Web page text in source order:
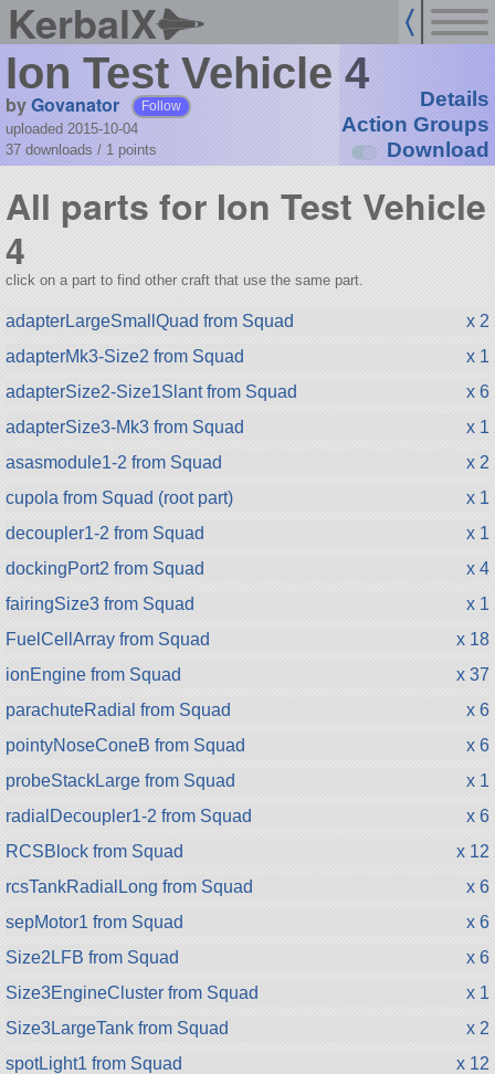
KerbalX
Ion Test Vehicle 4
byGovanator Follow
uploaded 2015-10-04
37 downloads / 1 points
Details
Action Groups
Download
All parts for Ion Test Vehicle
4
click on a part to find other craft that use the same part.
adapterLargeSmallQuad from Squad
x 2
adapterMk3-Size2 from Squad
x 1
adapterSize2-Size1Slant from Squad
x 6
adapterSize3-Mk3 from Squad
x 1
asasmodule1-2 from Squad
x 2
cupola from Squad (root part)
x 1
decoupler1-2 from Squad
x 1
dockingPort2 from Squad
x 4
fairingSize3 from Squad
x 1
FuelCellArray from Squad
x 18
ionEngine from Squad
x 37
parachuteRadial from Squad
x 6
pointyNoseConeB from Squad
x 6
probeStackLarge from Squad
x 1
radialDecoupler1-2 from Squad
x 6
RCSBlock from Squad
x 12
rcsTankRadialLong from Squad
x 6
sepMotor1 from Squad
x 6
Size2LFB from Squad
x 6
Size3EngineCluster from Squad
x 1
Size3LargeTank from Squad
x 2
spotLight1 from Squad
x 12